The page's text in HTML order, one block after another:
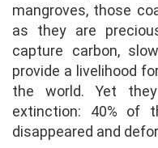
mangroves, those
as they are
capture carbon,
provide a livelihood
the world. Yet
extinction: 40% of
disappeared and